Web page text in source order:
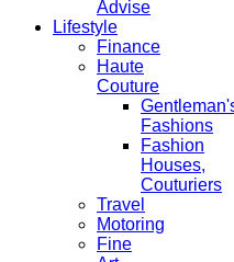
Advise
Lifestyle
Finance
Haute
Couture
Fashions
Fashion
Houses,
Couturiers
Travel
Motoring
Fine